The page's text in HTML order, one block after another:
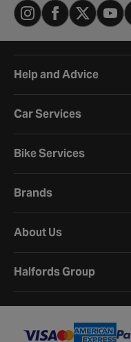
Help and Advice
Car Services
Bike Services
Brands
About Us
Halfords Group